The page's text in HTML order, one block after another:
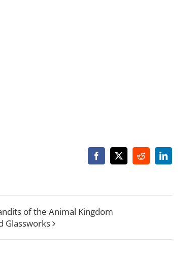
Facebook
X RedditLinkedIn
of the Animal Kingdom
Glassworks